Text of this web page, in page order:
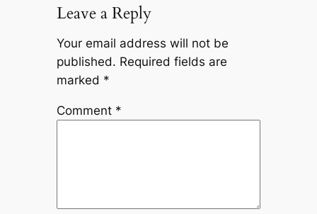
Leave a Reply
Your email address will not be
published. Required fields are
marked *
Comment *